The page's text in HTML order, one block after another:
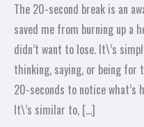
The 20-second break is an
saved me from burning up a
didn’t want to lose. It\’s
thinking, saying, or being for
20-seconds to notice what’s
It\’s similar to, […]
A
Pause:
Take
A
20-
Second